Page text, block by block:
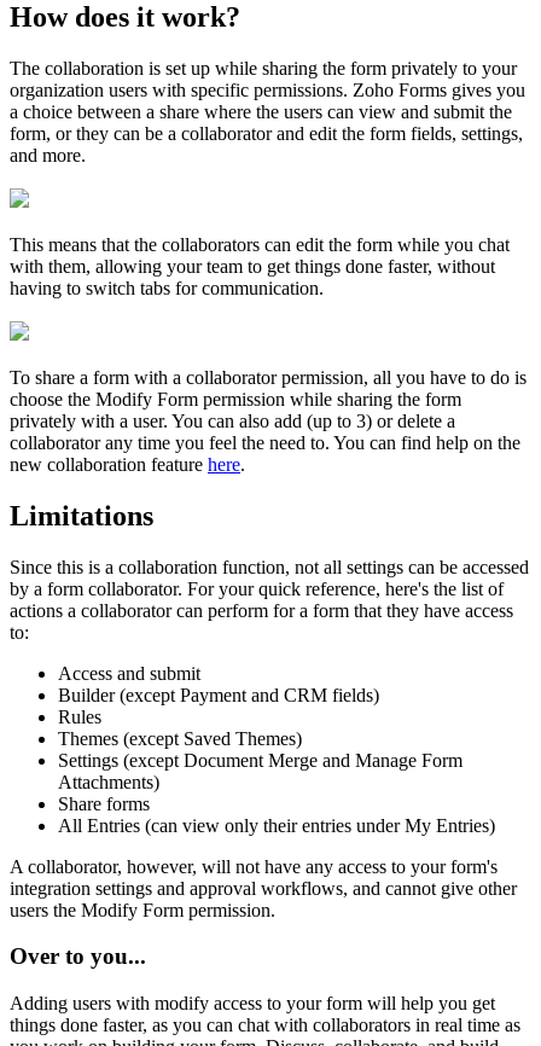
How does it work?
The collaboration is set up while sharing the form privately to your
organization users with specific permissions. Zoho Forms gives you
a choice between a share where the users can view and submit the
form, or they can be a collaborator and edit the form fields, settings,
and more.
This means that the collaborators can edit the form while you chat
with them, allowing your team to get things done faster, without
having to switch tabs for communication.
To share a form with a collaborator permission, all you have to do is
choose the Modify Form permission while sharing the form
privately with a user. You can also add (up to 3) or delete a
collaborator any time you feel the need to. You can find help on the
new collaboration feature here.
Limitations
Since this is a collaboration function, not all settings can be accessed
by a form collaborator. For your quick reference, here's the list of
actions a collaborator can perform for a form that they have access
to:
Access and submit
Builder (except Payment and CRM fields)
Rules
Themes (except Saved Themes)
Settings (except Document Merge and Manage Form
Attachments)
Share forms
All Entries (can view only their entries under My Entries)
A collaborator, however, will not have any access to your form's
integration settings and approval workflows, and cannot give other
users the Modify Form permission.
Over to you...
Adding users with modify access to your form will help you get
things done faster, as you can chat with collaborators in real time as